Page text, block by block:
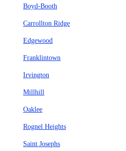
Boyd-Booth
Carrollton Ridge
Edgewood
Franklintown
Irvington
Millhill
Oaklee
Rognel Heights
Saint Josephs